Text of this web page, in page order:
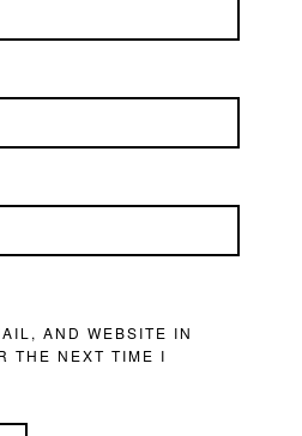
AND WEBSITE IN
THE NEXT TIME I